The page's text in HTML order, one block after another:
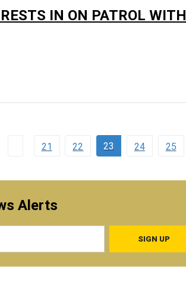
IN ON PATROL WITH
21 22 23 24 25
Alerts